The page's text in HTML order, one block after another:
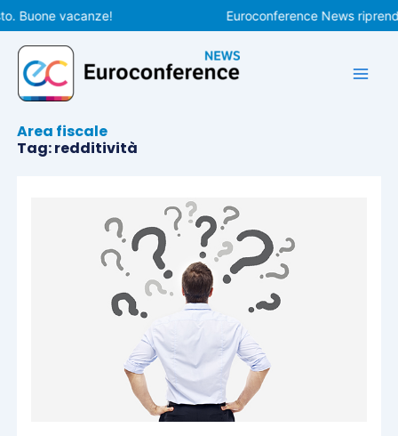
Vai
al
contenuto
Buone vacanze! Euroconference News
Area fiscale
Tag: redditività